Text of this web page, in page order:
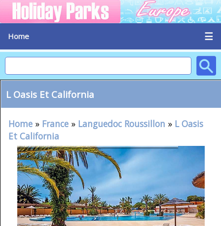
Home ☰
L Oasis Et California
Home » France » Languedoc Roussillon » L Oasis
Et California